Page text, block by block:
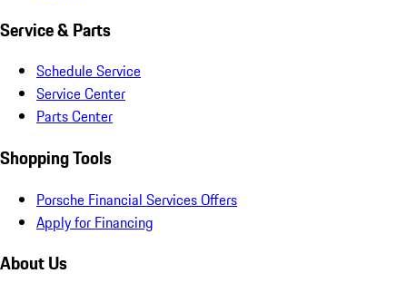
Service & Parts
Schedule Service
Service Center
Parts Center
Shopping Tools
Porsche Financial Services Offers
Apply for Financing
About Us